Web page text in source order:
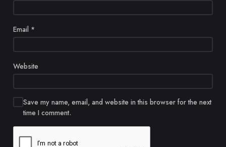
Email *
Website
Save my name, email, and website in this browser for the next
time I comment.